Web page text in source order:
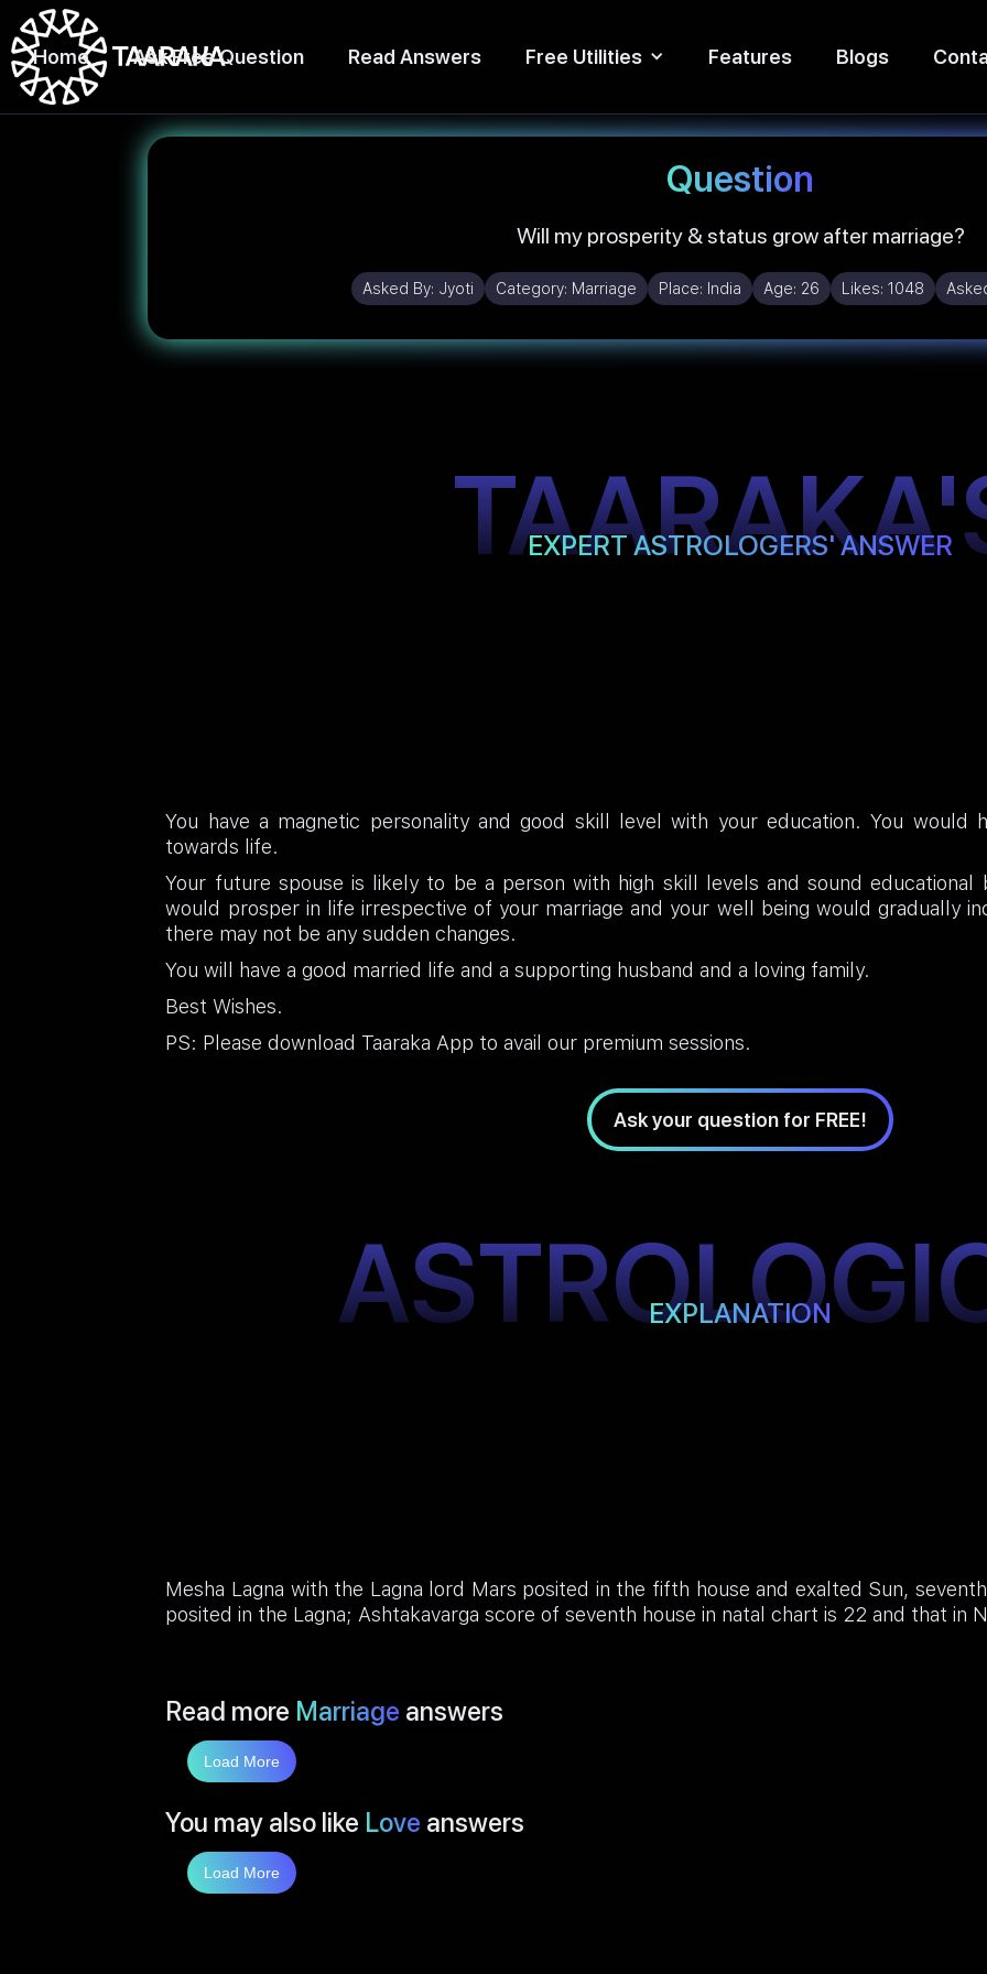
Home Ask Free Question Read Answers Free Utilities Features Blogs
Question
Will my prosperity & status grow after marriage?
Asked By: Jyoti Category: Marriage Place: India Age: 26 Likes: 1048
EXPERT ASTROLOGERS' ANSWER
You have a magnetic personality and good skill level with your education. You would
towards life.
Your future spouse is likely to be a person with high skill levels and sound
would prosper in life irrespective of your marriage and your well being would gradually
there may not be any sudden changes.
You will have a good married life and a supporting husband and a loving family.
Best Wishes.
PS: Please download Taaraka App to avail our premium sessions.
Ask your question for FREE!
EXPLANATION
Mesha Lagna with the Lagna lord Mars posited in the fifth house and exalted Sun,
posited in the Lagna; Ashtakavarga score of seventh house in natal chart is 22 and that in
Read more Marriage answers
Load More
You may also like Love answers
Load More